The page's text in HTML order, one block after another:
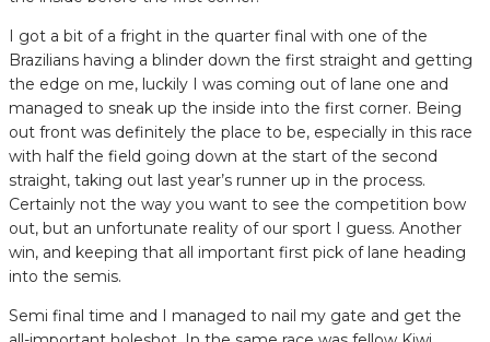
I got a bit of a fright in the quarter final with one of the
Brazilians having a blinder down the first straight and getting
the edge on me, luckily I was coming out of lane one and
managed to sneak up the inside into the first corner. Being
out front was definitely the place to be, especially in this race
with half the field going down at the start of the second
straight, taking out last year’s runner up in the process.
Certainly not the way you want to see the competition bow
out, but an unfortunate reality of our sport I guess. Another
win, and keeping that all important first pick of lane heading
into the semis.
Semi final time and I managed to nail my gate and get the